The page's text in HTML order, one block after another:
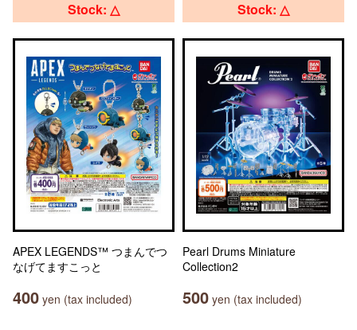
Stock: △
APEX LEGENDS™ つまんでつ
なげてますこっと
400 yen (tax included)
Stock: △
Pearl Drums Miniature
Collection2
500 yen (tax included)